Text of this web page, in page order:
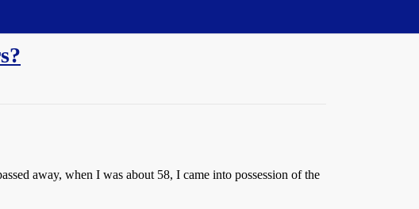
away, when I was about 58, I came into possession of the